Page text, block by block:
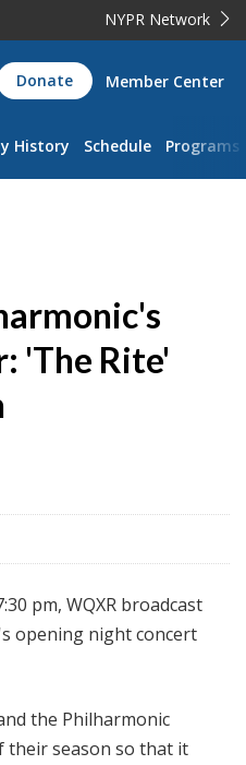
NYPR Network
Donate Member Center
History Schedule Programs
'The Rite'
pm, WQXR broadcast
opening night concert
the Philharmonic
season so that it